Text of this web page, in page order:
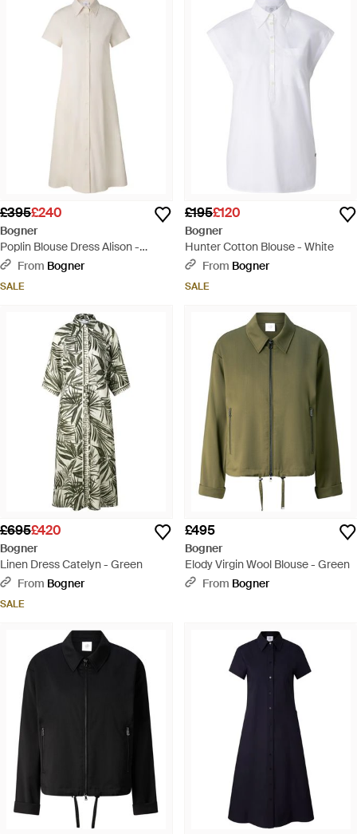
£395£240
Bogner
Poplin Blouse Dress Alison -
Natural
From Bogner
SALE
£195£120
Bogner
Hunter Cotton Blouse - White
From Bogner
SALE
£695£420
Bogner
Linen Dress Catelyn - Green
From Bogner
SALE
£495
Bogner
Elody Virgin Wool Blouse - Green
From Bogner